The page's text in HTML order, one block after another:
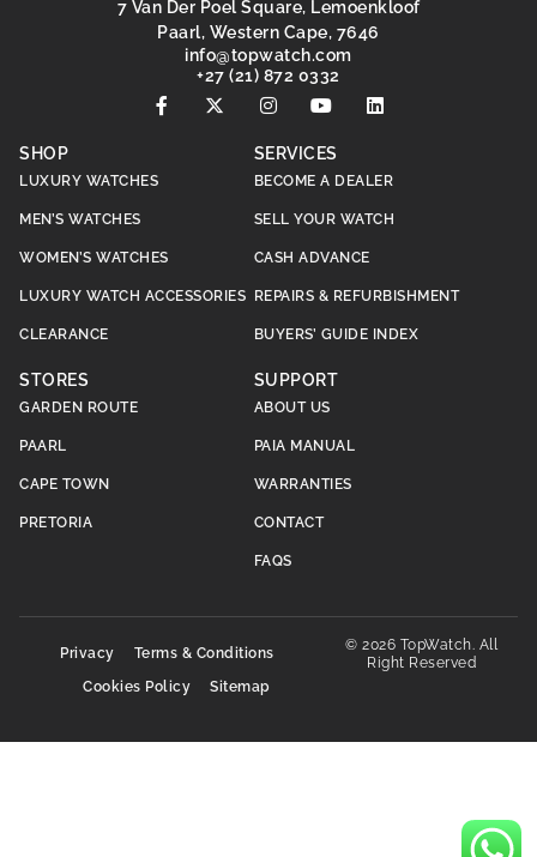
7 Van Der Poel Square, Lemoenkloof
Paarl, Western Cape, 7646
moc.hctawpot
@ofni
+27 (21) 872 0332
SHOP
LUXURY WATCHES
MEN’S WATCHES
WOMEN’S WATCHES
LUXURY WATCH ACCESSORIES
CLEARANCE
SERVICES
BECOME A DEALER
SELL YOUR WATCH
CASH ADVANCE
REPAIRS & REFURBISHMENT
BUYERS’ GUIDE INDEX
STORES
GARDEN ROUTE
PAARL
CAPE TOWN
PRETORIA
SUPPORT
ABOUT US
PAIA MANUAL
WARRANTIES
CONTACT
FAQS
© 2026 TopWatch. All
Right Reserved
Privacy
Terms & Conditions
Cookies Policy
Sitemap